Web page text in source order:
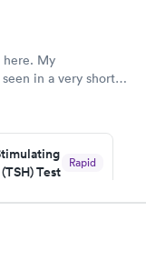
here. My
in a very short
after and was
experience I had
any issues you
Test
Rapid